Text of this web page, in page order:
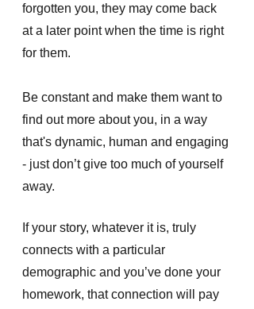
forgotten you, they may come back
at a later point when the time is right
for them.
Be constant and make them want to
find out more about you, in a way
that's dynamic, human and engaging
- just don’t give too much of yourself
away.
If your story, whatever it is, truly
connects with a particular
demographic and you’ve done your
homework, that connection will pay